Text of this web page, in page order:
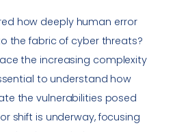
how deeply human error
the fabric of cyber threats?
the increasing complexity
to understand how
the vulnerabilities posed
shift is underway, focusing